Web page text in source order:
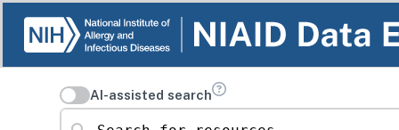
AI-assisted search
Search for resources